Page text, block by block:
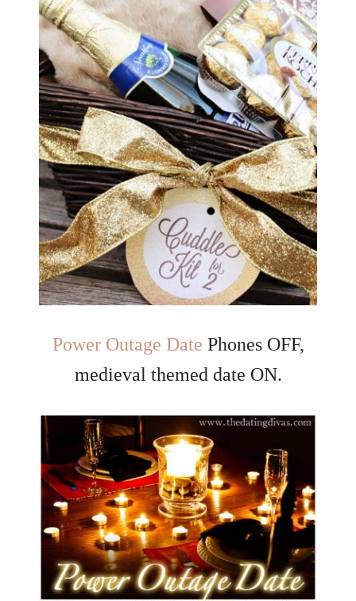
Power Outage Date Phones OFF,
medieval themed date ON.